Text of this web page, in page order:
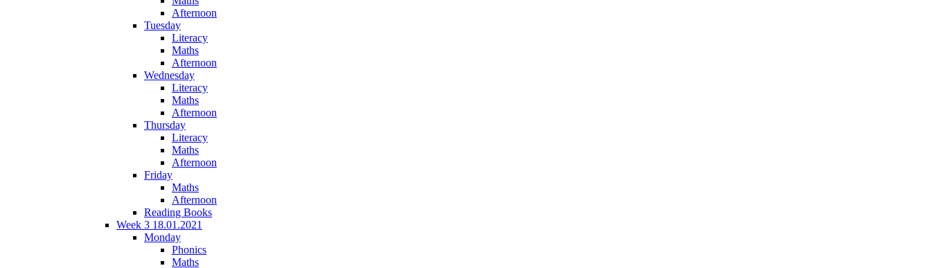
Afternoon
Tuesday
Literacy
Maths
Afternoon
Wednesday
Literacy
Maths
Afternoon
Thursday
Literacy
Maths
Afternoon
Friday
Maths
Afternoon
Reading Books
Week 3 18.01.2021
Monday
Phonics
Maths